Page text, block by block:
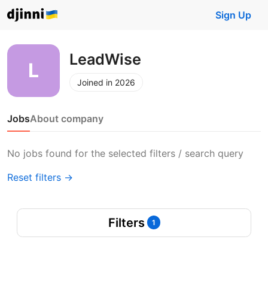
Sign Up
LeadWise
Joined in 2026
JobsAbout company
No jobs found for the selected filters / search query
Reset filters →
Filters 1